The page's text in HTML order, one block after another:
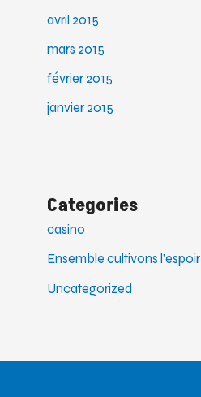
avril 2015
mars 2015
février 2015
janvier 2015
Categories
casino
Ensemble cultivons l’espoir
Uncategorized